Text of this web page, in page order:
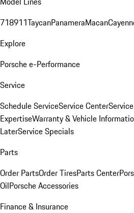
718911TaycanPanameraMacan
Explore
Porsche e-Performance
Service
Schedule ServiceService Center
ExpertiseWarranty & Vehicle
LaterService Specials
Parts
Order PartsOrder TiresParts Center
OilPorsche Accessories
Finance & Insurance